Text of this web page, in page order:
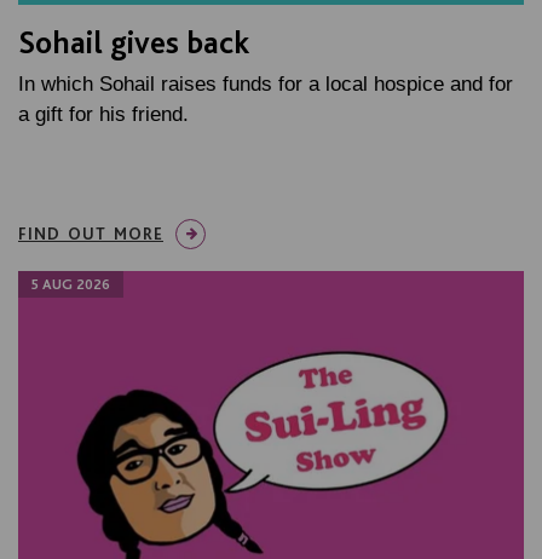
Sohail gives back
In which Sohail raises funds for a local hospice and for
a gift for his friend.
FIND OUT MORE
5 AUG 2026